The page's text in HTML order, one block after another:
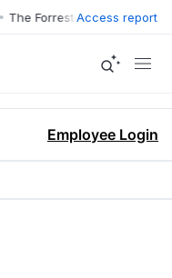
The Forrester Wave™: XDR
Access report
Employee Login